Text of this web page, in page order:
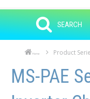
SEARCH
Home Product
Skip to main content
Skip to navigation
MS-PAE